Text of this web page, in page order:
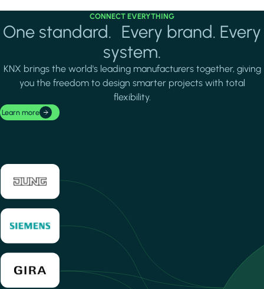
CONNECT EVERYTHING
One standard. Every brand. Every
system.
KNX brings the world's leading manufacturers together, giving
you the freedom to design smarter projects with total
flexibility.
Learn more